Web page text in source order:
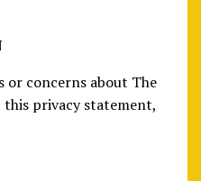
or concerns about The
privacy statement,